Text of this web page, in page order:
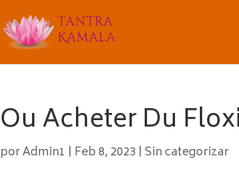
Ou Acheter Du
porAdmin1 | Feb 8, 2023 |Sin categorizar